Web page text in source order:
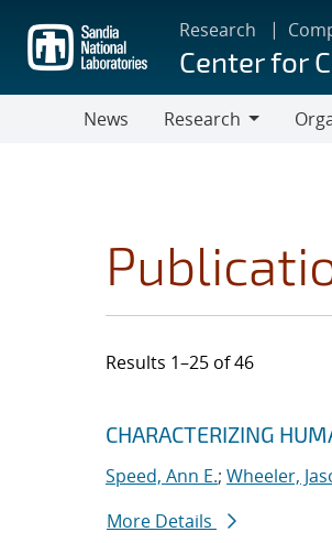
main
content
Research
Center for
News
Research
Results 1–25 of 46
Search
Jump to search filters
CHARACTERIZING
Speed, Ann E.; Wheeler,
More Details